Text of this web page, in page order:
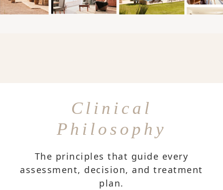
Clinical
Philosophy
The principles that guide every
assessment, decision, and treatment
plan.